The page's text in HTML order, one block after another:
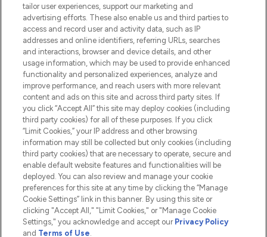
HELP & INFORMATION
COMPANY INFORMATION
ABOUT LOOKFANTASTIC
2026 The Hut.com Ltd t/a Lookfantastic.com
Pay Securely With
tailor user experiences, support our marketing and
advertising efforts. These also enable us and third parties to
access and record user and activity data, such as IP
addresses and online identifiers, referring URLs, searches
and interactions, browser and device details, and other
usage information, which may be used to provide enhanced
functionality and personalized experiences, analyze and
improve performance, and reach users with more relevant
content and ads on this site and across third party sites. If
you click “Accept All” this site may deploy cookies (including
third party cookies) for all of these purposes. If you click
“Limit Cookies,” your IP address and other browsing
information may still be collected but only cookies (including
third party cookies) that are necessary to operate, secure and
enable default website features and functionalities will be
deployed. You can also review and manage your cookie
preferences for this site at any time by clicking the “Manage
Cookie Settings” link in this banner. By using this site or
clicking "Accept All," "Limit Cookies," or "Manage Cookie
Settings," you acknowledge and accept our Privacy Policy
and Terms of Use.